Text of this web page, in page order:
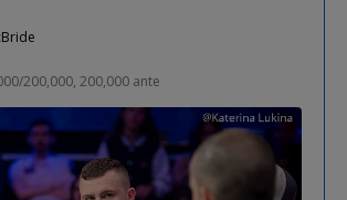
200,000, 200,000 ante